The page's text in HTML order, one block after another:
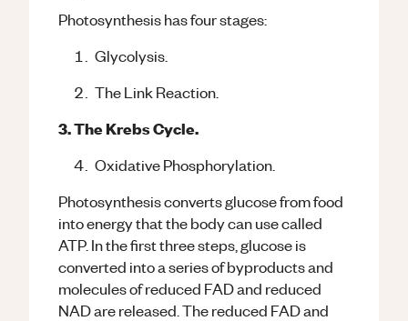
Photosynthesis has four stages:
Glycolysis.
The Link Reaction.
3. The Krebs Cycle.
Oxidative Phosphorylation.
Photosynthesis converts glucose from food
into energy that the body can use called
ATP. In the first three steps, glucose is
converted into a series of byproducts and
molecules of reduced FAD and reduced
NAD are released. The reduced FAD and